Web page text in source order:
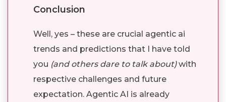
Conclusion
Well, yes – these are crucial agentic ai
trends and predictions that I have told
you (and others dare to talk about)with
respective challenges and future
expectation. Agentic AI is already